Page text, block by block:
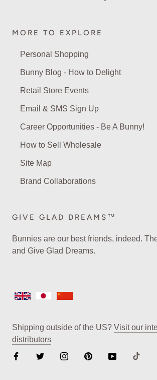
MORE TO EXPLORE
Personal Shopping
Bunny Blog - How to Delight
Retail Store Events
Email & SMS Sign Up
Career Opportunities - Be A Bunny!
How to Sell Wholesale
Site Map
Brand Collaborations
GIVE GLAD DREAMS™
Bunnies are our best friends, indeed.
and Give Glad Dreams.
Shipping outside of the US? Visit our
distributors